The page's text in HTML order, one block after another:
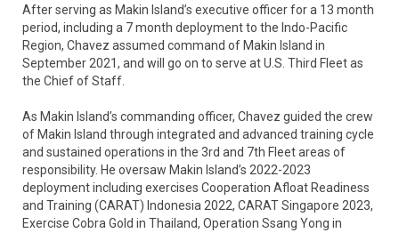
After serving as Makin Island’s executive officer for a 13 month
period, including a 7 month deployment to the Indo-Pacific
Region, Chavez assumed command of Makin Island in
September 2021, and will go on to serve at U.S. Third Fleet as
the Chief of Staff.
As Makin Island’s commanding officer, Chavez guided the crew
of Makin Island through integrated and advanced training cycle
and sustained operations in the 3rd and 7th Fleet areas of
responsibility. He oversaw Makin Island’s 2022-2023
deployment including exercises Cooperation Afloat Readiness
and Training (CARAT) Indonesia 2022, CARAT Singapore 2023,
Exercise Cobra Gold in Thailand, Operation Ssang Yong in